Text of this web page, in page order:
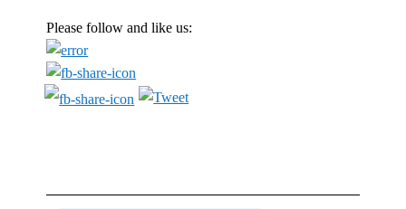
Please follow and like us: